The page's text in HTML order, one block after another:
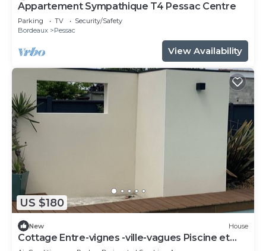
Appartement Sympathique T4 Pessac Centre
Parking TV
Security/Safety
Bordeaux
Pessac
View Availability
US $180
New House
Cottage Entre-vignes -ville-vagues Piscine et
Terrasse